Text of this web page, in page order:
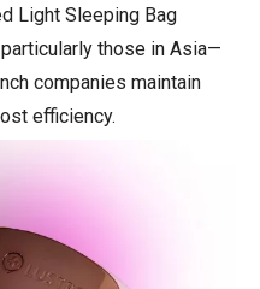
Light Sleeping Bag
those in Asia—
companies maintain
efficiency.